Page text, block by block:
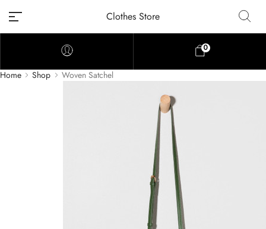
Clothes Store
0
Home Shop Woven Satchel